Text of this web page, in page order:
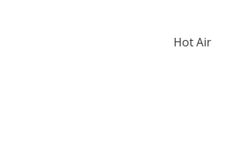
Hot Air